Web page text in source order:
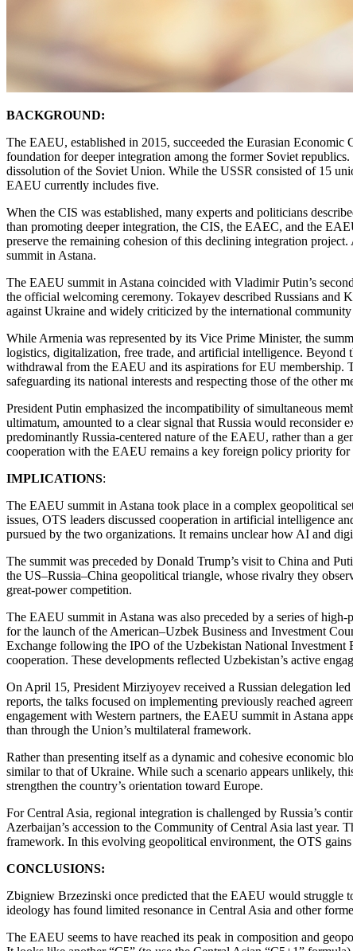
BACKGROUND:
The EAEU, established in 2015, succeeded the Eurasian
foundation for deeper integration among the former Soviet
dissolution of the Soviet Union. While the USSR consisted of 15
EAEU currently includes five.
When the CIS was established, many experts and politicians
than promoting deeper integration, the CIS, the EAEC, and the
preserve the remaining cohesion of this declining integration
summit in Astana.
The EAEU summit in Astana coincided with Vladimir Putin’s
the official welcoming ceremony. Tokayev described Russians and
against Ukraine and widely criticized by the international
While Armenia was represented by its Vice Prime Minister, the
logistics, digitalization, free trade, and artificial intelligence. Beyond
withdrawal from the EAEU and its aspirations for EU membership.
safeguarding its national interests and respecting those of the other
President Putin emphasized the incompatibility of simultaneous
ultimatum, amounted to a clear signal that Russia would
predominantly Russia-centered nature of the EAEU, rather than a
cooperation with the EAEU remains a key foreign policy priority for
IMPLICATIONS:
The EAEU summit in Astana took place in a complex geopolitical
issues, OTS leaders discussed cooperation in artificial intelligence
pursued by the two organizations. It remains unclear how AI and
The summit was preceded by Donald Trump’s visit to China and
the US–Russia–China geopolitical triangle, whose rivalry they
great-power competition.
The EAEU summit in Astana was also preceded by a series of
for the launch of the American–Uzbek Business and Investment
Exchange following the IPO of the Uzbekistan National
cooperation. These developments reflected Uzbekistan’s active
On April 15, President Mirziyoyev received a Russian delegation
reports, the talks focused on implementing previously reached
engagement with Western partners, the EAEU summit in Astana
than through the Union’s multilateral framework.
Rather than presenting itself as a dynamic and cohesive economic
similar to that of Ukraine. While such a scenario appears unlikely,
strengthen the country’s orientation toward Europe.
For Central Asia, regional integration is challenged by Russia’s
Azerbaijan’s accession to the Community of Central Asia last
framework. In this evolving geopolitical environment, the OTS
CONCLUSIONS:
Zbigniew Brzezinski once predicted that the EAEU would struggle
ideology has found limited resonance in Central Asia and other
The EAEU seems to have reached its peak in composition and